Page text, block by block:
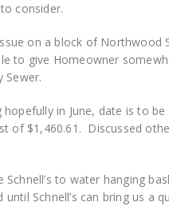
consider.
on a block of
to give Homeowner
Sewer.
in June, date is to
of $1,460.61. Discussed
to water hanging
Schnell’s can bring us a